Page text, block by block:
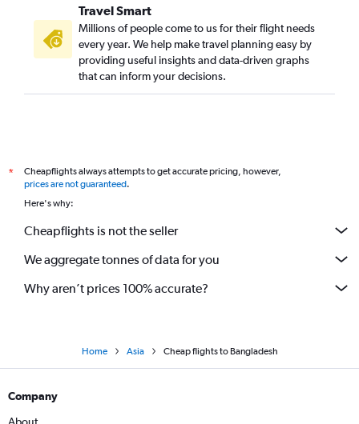
Travel Smart
Millions of people come to us for their flight needs
every year. We help make travel planning easy by
providing useful insights and data-driven graphs
that can inform your decisions.
*
Cheapflights always attempts to get accurate pricing, however,
prices are not guaranteed.
Here's why:
Cheapflights is not the seller
We aggregate tonnes of data for you
Why aren’t prices 100% accurate?
Home Asia Cheap flights to Bangladesh
Company